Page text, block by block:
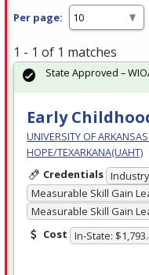
Per page:
1 - 1 of 1 matches
Early
UNIVERSITY OF
HOPE/TEXARKANA(UAHT)
Credentials
Measurable Skill Gain
Measurable Skill Gain
Cost In-State:
State Approved –